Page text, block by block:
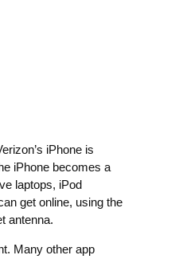
iPhone is
iPhone becomes a
laptops, iPod
get online, using the
antenna.
Many other app